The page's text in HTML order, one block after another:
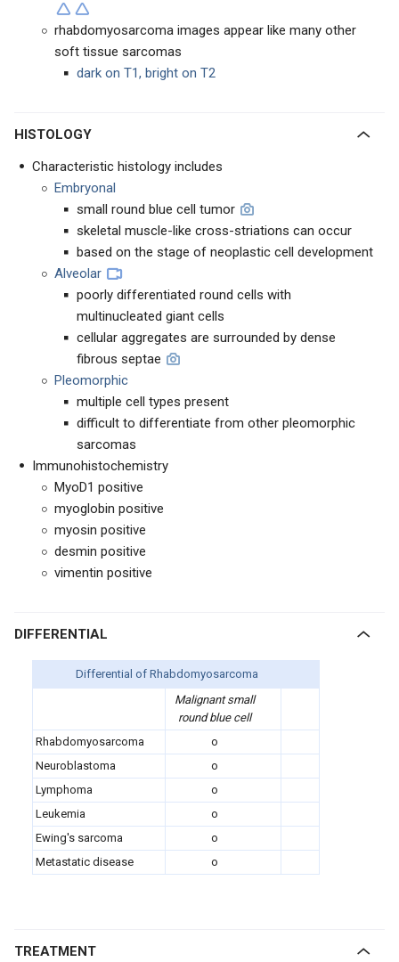
rhabdomyosarcoma images appear like many other
soft tissue sarcomas
dark on T1, bright on T2
HISTOLOGY
Characteristic histology includes
Embryonal
small round blue cell tumor
skeletal muscle-like cross-striations can occur
based on the stage of neoplastic cell development
Alveolar
poorly differentiated round cells with
multinucleated giant cells
cellular aggregates are surrounded by dense
fibrous septae
Pleomorphic
multiple cell types present
difficult to differentiate from other pleomorphic
sarcomas
Immunohistochemistry
MyoD1 positive
myoglobin positive
myosin positive
desmin positive
vimentin positive
DIFFERENTIAL
Differential of Rhabdomyosarcoma
Malignant small
round blue cell
Rhabdomyosarcoma
o
Neuroblastoma
o
Lymphoma
o
Leukemia
o
Ewing's sarcoma
o
Metastatic disease
o
TREATMENT